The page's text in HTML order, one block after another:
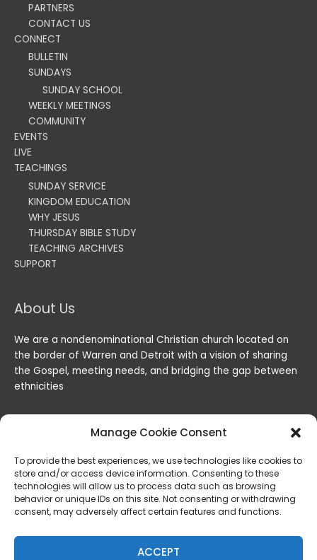
Manage Cookie Consent
To provide the best experiences, we use technologies like cookies to
store and/or access device information. Consenting to these
technologies will allow us to process data such as browsing
behavior or unique IDs on this site. Not consenting or withdrawing
consent, may adversely affect certain features and functions.
ACCEPT
PARTNERS
CONTACT US
CONNECT
BULLETIN
SUNDAYS
SUNDAY SCHOOL
WEEKLY MEETINGS
COMMUNITY
EVENTS
LIVE
TEACHINGS
SUNDAY SERVICE
KINGDOM EDUCATION
WHY JESUS
THURSDAY BIBLE STUDY
TEACHING ARCHIVES
SUPPORT
About Us
We are a nondenominational Christian church located on
the border of Warren and Detroit with a vision of sharing
the Gospel, meeting needs, and bridging the gap between
ethnicities
Lord of the Harvest Christian Fellowship